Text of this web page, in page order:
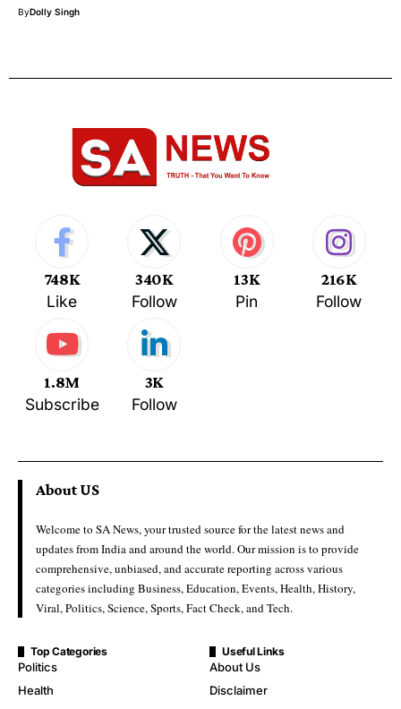
ByDolly Singh
748K
Like
340K
Follow
13K
Pin
216K
Follow
1.8M
Subscribe
3K
Follow
About US
Welcome to SA News, your trusted source for the latest news and
updates from India and around the world. Our mission is to provide
comprehensive, unbiased, and accurate reporting across various
categories including Business, Education, Events, Health, History,
Viral, Politics, Science, Sports, Fact Check, and Tech.
Top Categories
Politics
Health
Useful Links
About Us
Disclaimer